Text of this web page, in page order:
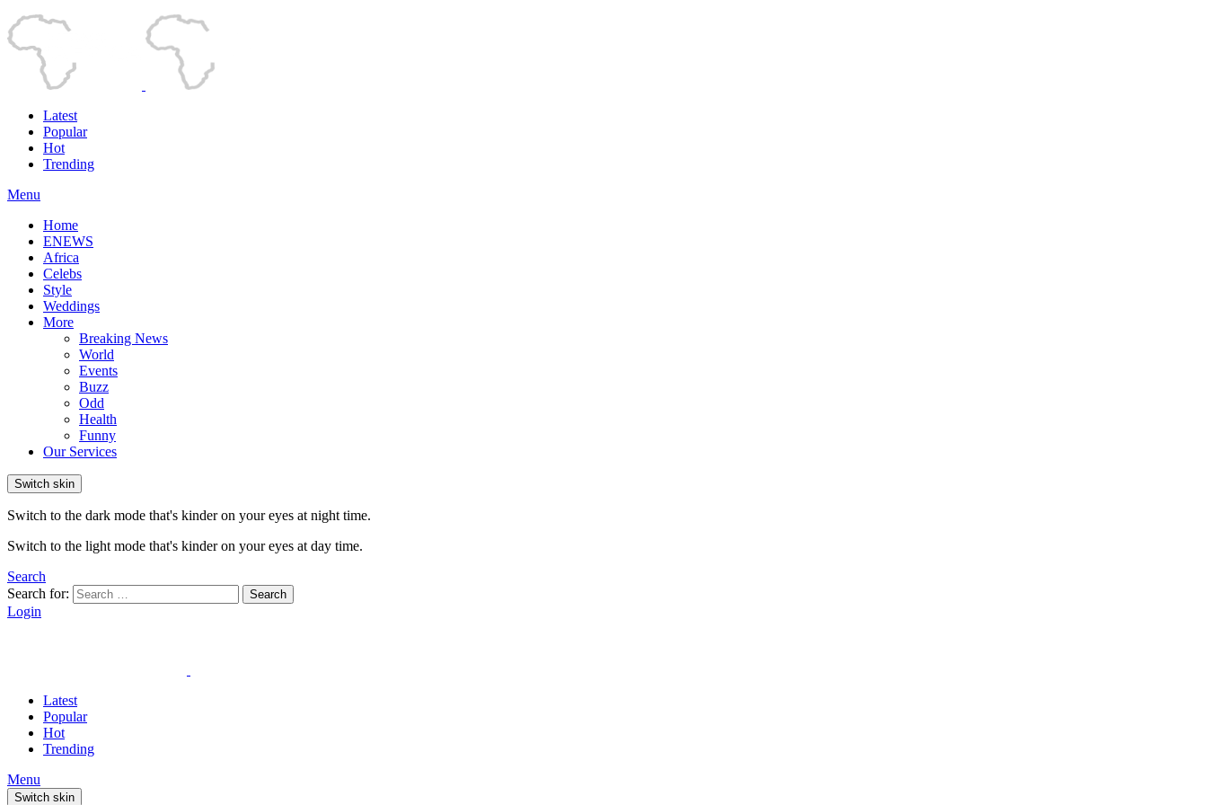
Latest
Popular
Hot
Trending
Menu
Home
ENEWS
Africa
Celebs
Style
Weddings
More
Breaking News
World
Events
Buzz
Odd
Health
Funny
Our Services
Switch skin
Switch to the dark mode that's kinder on your eyes at night time.
Switch to the light mode that's kinder on your eyes at day time.
Search
Search for:
Search
Login
Latest
Popular
Hot
Trending
Menu
Switch skin